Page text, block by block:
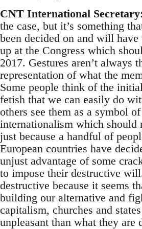
CNT International Secretary
the case, but it’s something
been decided on and will have
up at the Congress which
2017. Gestures aren’t always
representation of what the
Some people think of the
fetish that we can easily do
others see them as a symbol
internationalism which should
just because a handful of
European countries have
unjust advantage of some
to impose their destructive
destructive because it seems
building our alternative and
capitalism, churches and
unpleasant than what they are